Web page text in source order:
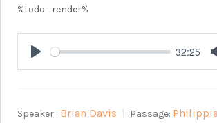
%todo_render%
Play
32:25
Speaker : Brian Davis Passage: